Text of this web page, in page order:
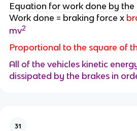
Equation for work done by the
Work done = braking force x
mv2
Proportional to the square of
All of the vehicles kinetic
dissipated by the brakes in
31